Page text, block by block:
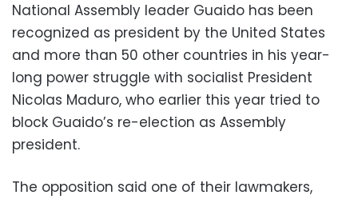
National Assembly leader Guaido has been
recognized as president by the United States
and more than 50 other countries in his year-
long power struggle with socialist President
Nicolas Maduro, who earlier this year tried to
block Guaido’s re-election as Assembly
president.
The opposition said one of their lawmakers,